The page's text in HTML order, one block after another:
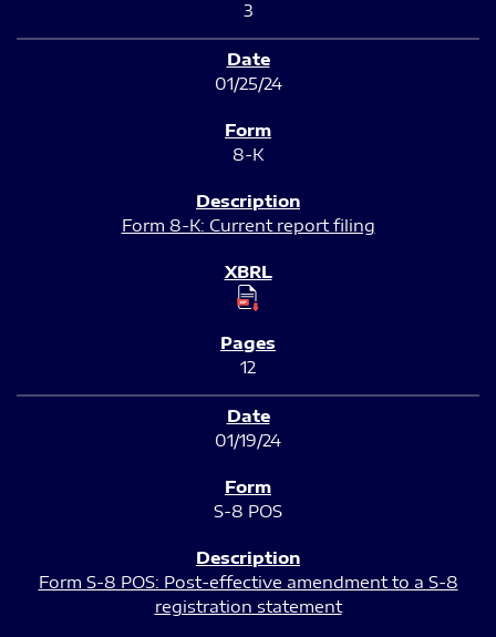
3
01/25/24
8-K
Form 8-K: Current report filing
12
01/19/24
S-8 POS
Form S-8 POS: Post-effective amendment to a S-8
registration statement